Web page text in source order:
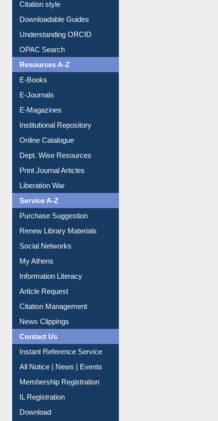
Citation style
Downloadable Guides
Understanding ORCID
OPAC Search
Resources A-Z
E-Books
E-Journals
E-Magazines
Institutional Repository
Online Catalogue
Dept. Wise Resources
Print Journal Articles
Liberation War
Service A-Z
Purchase Suggestion
Renew Library Materials
Social Networks
My Athens
Information Literacy
Article Request
Citation Management
News Clippings
Contact Us
Instant Reference Service
All Notice | News | Events
Membership Registration
IL Registration
Download